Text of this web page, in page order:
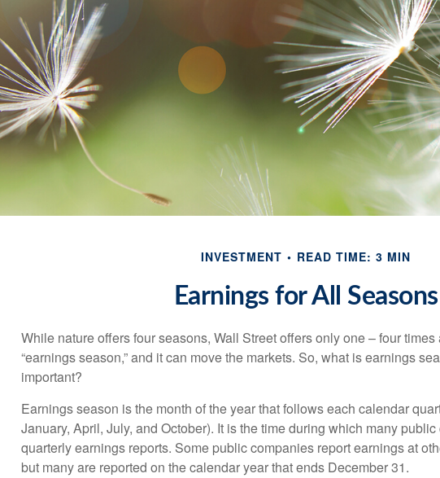
INVESTMENT READ TIME: 3 MIN
Earnings for All Seasons
While nature offers four seasons, Wall Street offers only one – four times
“earnings season,” and it can move the markets. So, what is earnings
important?
Earnings season is the month of the year that follows each calendar
January, April, July, and October). It is the time during which many
quarterly earnings reports. Some public companies report earnings at
but many are reported on the calendar year that ends December 31.